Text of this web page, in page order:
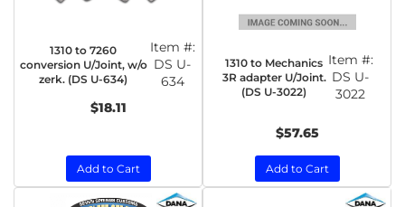
1310 to 7260
conversion U/Joint, w/o
zerk. (DS U-634)
Item #:
DS U-
634
$18.11
Add to Cart
1310 to Mechanics
3R adapter U/Joint.
(DS U-3022)
Item #:
DS U-
3022
$57.65
Add to Cart